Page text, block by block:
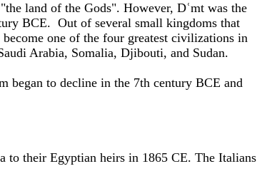
land of the Gods". However, Dʿmt was the
BCE. Out of several small kingdoms that
become one of the four greatest civilizations in
Arabia, Somalia, Djibouti, and Sudan.
began to decline in the 7th century BCE and
to their Egyptian heirs in 1865 CE. The Italians